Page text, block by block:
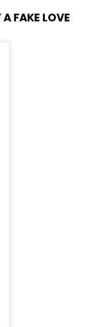
A FAKE LOVE